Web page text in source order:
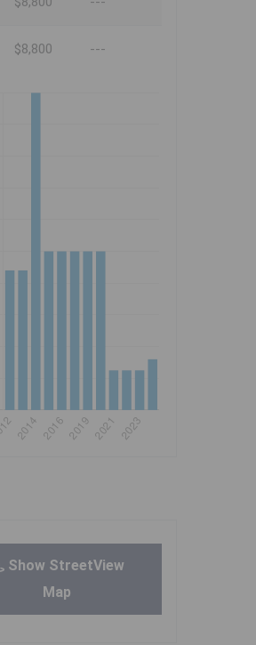
$8,800 ---
Show StreetView
Map